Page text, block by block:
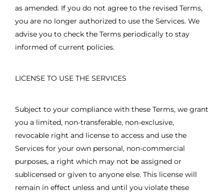
as amended. If you do not agree to the revised Terms,
you are no longer authorized to use the Services. We
advise you to check the Terms periodically to stay
informed of current policies.
LICENSE TO USE THE SERVICES
Subject to your compliance with these Terms, we grant
you a limited, non-transferable, non-exclusive,
revocable right and license to access and use the
Services for your own personal, non-commercial
purposes, a right which may not be assigned or
sublicensed or given to anyone else. This license will
remain in effect unless and until you violate these